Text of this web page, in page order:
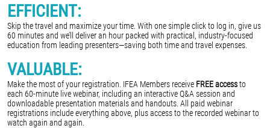
EFFICIENT:
Skip the travel and maximize your time. With one simple click to log in, give us
60 minutes and we’ll deliver an hour packed with practical, industry-focused
education from leading presenters—saving both time and travel expenses.
VALUABLE:
Make the most of your registration. IFEA Members receive FREE accessto
each 60-minute live webinar, including an interactive Q&A session and
downloadable presentation materials and handouts. All paid webinar
registrations include everything above, plus access to the recorded webinar to
watch again and again.